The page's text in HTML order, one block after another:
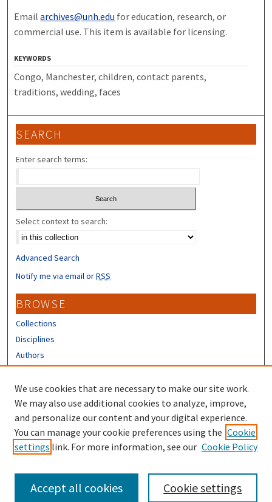
Emailarchives@unh.edu for education, research, or
commercial use. This item is available for licensing.
KEYWORDS
Congo, Manchester, children, contact parents,
traditions, wedding, faces
SEARCH
Enter search terms:
Select context to search:
Advanced Search
Notify me via email orRSS
BROWSE
Collections
Disciplines
Authors
CONTRIBUTORS
Author FAQ
LINKS
Different Roots, Common Dreams
We use cookies that are necessary to make our site work.
We may also use additional cookies to analyze, improve,
and personalize our content and your digital experience.
You can manage your cookie preferences using the Cookie
settings link. For more information, see our Cookie Policy
Cookie settings
Accept all cookies